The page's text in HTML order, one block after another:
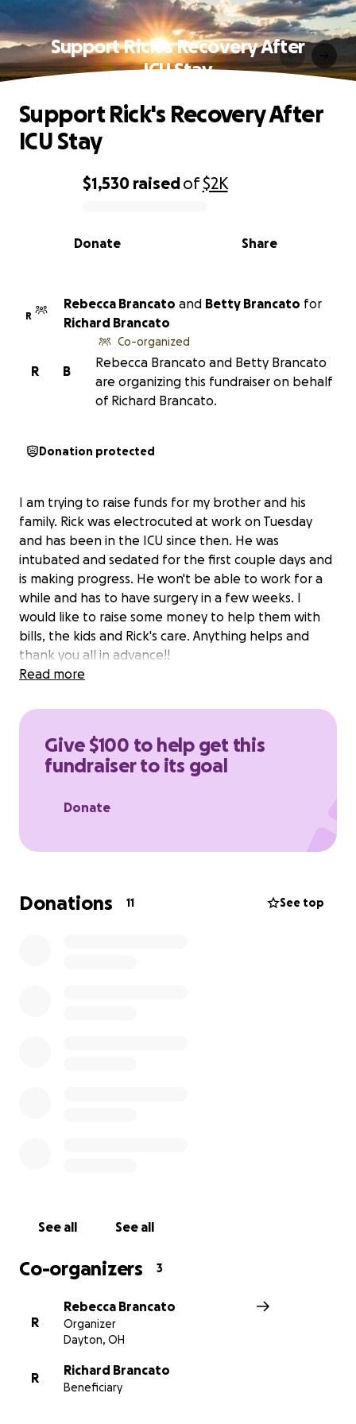
Support Rick's Recovery After
ICU Stay
0% complete
$1,530 raisedof$2K
Share
Donate
Support Rick's Recovery After
ICU Stay
R
Rebecca Brancato and Betty Brancato for
Richard Brancato
B
R
Co-organized
Rebecca Brancato and Betty Brancato
are organizing this fundraiser on behalf
of Richard Brancato.
Donation protected
I am trying to raise funds for my brother and his
family. Rick was electrocuted at work on Tuesday
and has been in the ICU since then. He was
intubated and sedated for the first couple days and
is making progress. He won't be able to work for a
while and has to have surgery in a few weeks. I
would like to raise some money to help them with
bills, the kids and Rick's care. Anything helps and
thank you all in advance!!
Read more
Give $100 to help get this
fundraiser to its goal
Donate
Donations 11 See top
See all See all
Co-organizers 3
R
Rebecca Brancato
Organizer
Dayton, OH
R
Richard Brancato
Beneficiary